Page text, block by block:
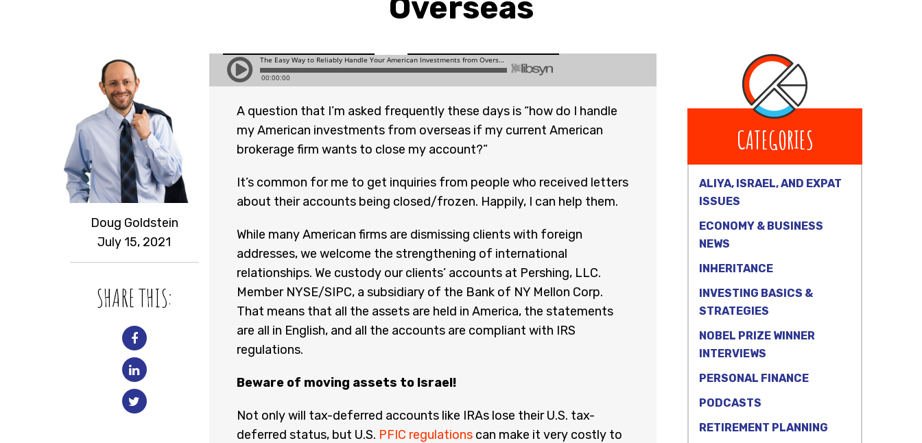
Overseas
Doug Goldstein
July 15, 2021
SHARE THIS:
A question that I’m asked frequently these days is “how do I handle
my American investments from overseas if my current American
brokerage firm wants to close my account?”
It’s common for me to get inquiries from people who received letters
about their accounts being closed/frozen. Happily, I can help them.
While many American firms are dismissing clients with foreign
addresses, we welcome the strengthening of international
relationships. We custody our clients’ accounts at Pershing, LLC.
Member NYSE/SIPC, a subsidiary of the Bank of NY Mellon Corp.
That means that all the assets are held in America, the statements
are all in English, and all the accounts are compliant with IRS
regulations.
Beware of moving assets to Israel!
Not only will tax-deferred accounts like IRAs lose their U.S. tax-
deferred status, but U.S. PFIC regulationscan make it very costly to
CATEGORIES
ALIYA, ISRAEL, AND EXPAT
ISSUES
ECONOMY & BUSINESS
NEWS
INHERITANCE
INVESTING BASICS &
STRATEGIES
NOBEL PRIZE WINNER
INTERVIEWS
PERSONAL FINANCE
PODCASTS
RETIREMENT PLANNING